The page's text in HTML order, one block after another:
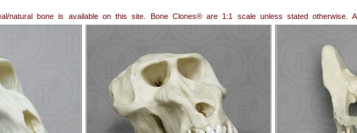
natural bone is available on this site. Bone Clones® are 1:1 scale unless stated otherwise.